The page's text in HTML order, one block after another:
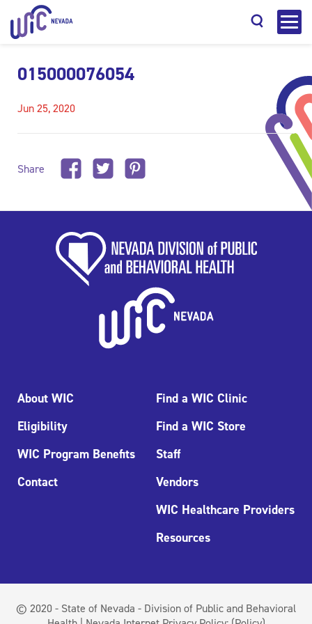
015000076054
Jun 25, 2020
Share
About WIC
Eligibility
WIC Program Benefits
Contact
Find a WIC Clinic
Find a WIC Store
Staff
Vendors
WIC Healthcare Providers
Resources
© 2020 - State of Nevada - Division of Public and Behavioral